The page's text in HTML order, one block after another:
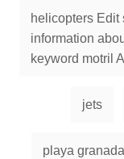
helicopters
information
keyword motril
jets
playa granada